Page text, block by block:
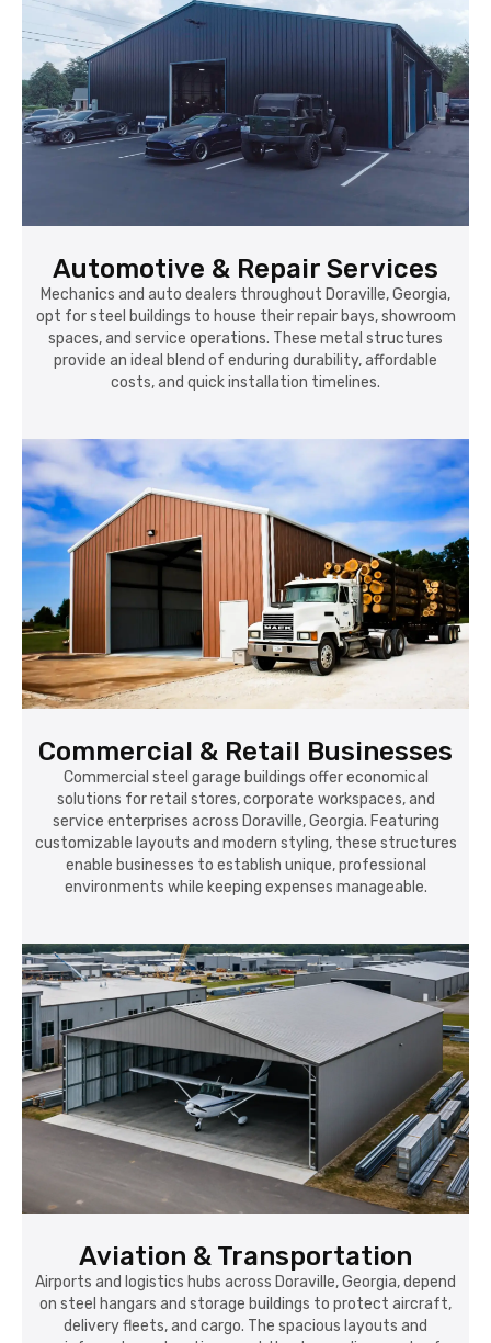
Automotive & Repair Services
Mechanics and auto dealers throughout Doraville, Georgia,
opt for steel buildings to house their repair bays, showroom
spaces, and service operations. These metal structures
provide an ideal blend of enduring durability, affordable
costs, and quick installation timelines.
Commercial & Retail Businesses
Commercial steel garage buildings offer economical
solutions for retail stores, corporate workspaces, and
service enterprises across Doraville, Georgia. Featuring
customizable layouts and modern styling, these structures
enable businesses to establish unique, professional
environments while keeping expenses manageable.
Aviation & Transportation
Airports and logistics hubs across Doraville, Georgia, depend
on steel hangars and storage buildings to protect aircraft,
delivery fleets, and cargo. The spacious layouts and